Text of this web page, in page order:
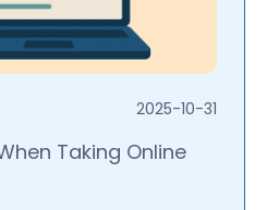
2025-10-31
Taking Online